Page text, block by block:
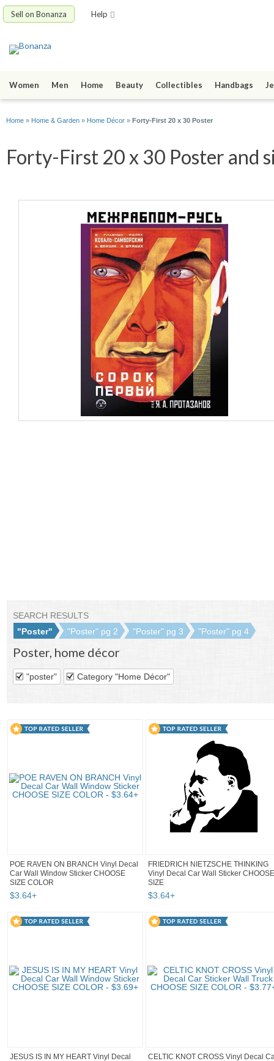
Sell on Bonanza Help
Women Men Home Beauty Collectibles Handbags
Home » Home & Garden » Home Décor » Forty-First 20 x 30 Poster
Forty-First 20 x 30 Poster and
SEARCH RESULTS
"Poster"
"Poster" pg 2 "Poster" pg 3 "Poster" pg 4
Poster, home décor
"poster" Category "Home Décor"
POE RAVEN ON BRANCH Vinyl Decal
Car Wall Window Sticker CHOOSE
SIZE COLOR
$3.64+
FRIEDRICH NIETZSCHE THINKING
Vinyl Decal Car Wall Sticker CHOOSE
SIZE
$3.64+
JESUS IS IN MY HEART Vinyl Decal
CELTIC KNOT CROSS Vinyl Decal